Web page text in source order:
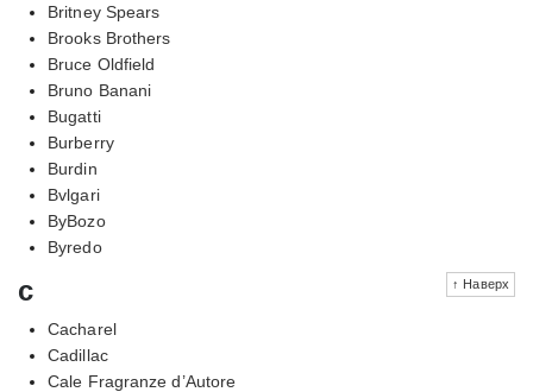
Britney Spears
Brooks Brothers
Bruce Oldfield
Bruno Banani
Bugatti
Burberry
Burdin
Bvlgari
ByBozo
Byredo
↑ Наверх
c
Cacharel
Cadillac
Cale Fragranze d’Autore